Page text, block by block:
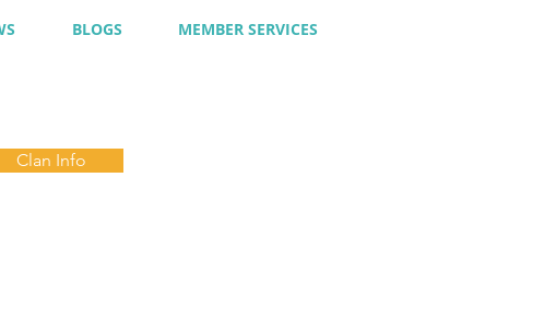
BLOGS MEMBER SERVICES
Clan Info